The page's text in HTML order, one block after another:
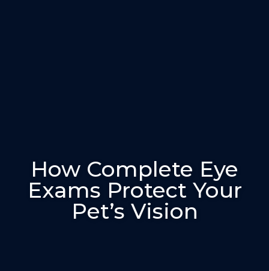
How Complete Eye
Exams Protect Your
Pet’s Vision